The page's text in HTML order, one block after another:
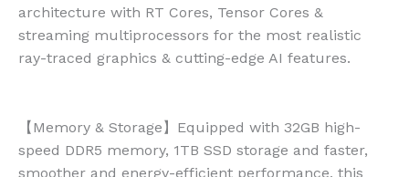
architecture with RT Cores, Tensor Cores &
streaming multiprocessors for the most realistic
ray-traced graphics & cutting-edge AI features.
【Memory & Storage】Equipped with 32GB high-
speed DDR5 memory, 1TB SSD storage and faster,
smoother and energy-efficient performance, this